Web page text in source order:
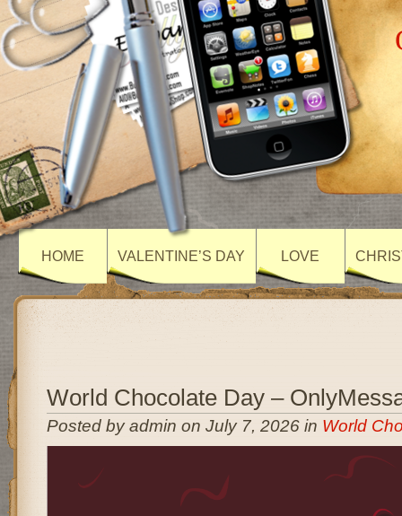
HOME VALENTINE’S DAY LOVE
World Chocolate Day –
Posted by admin on July 7, 2026 in World